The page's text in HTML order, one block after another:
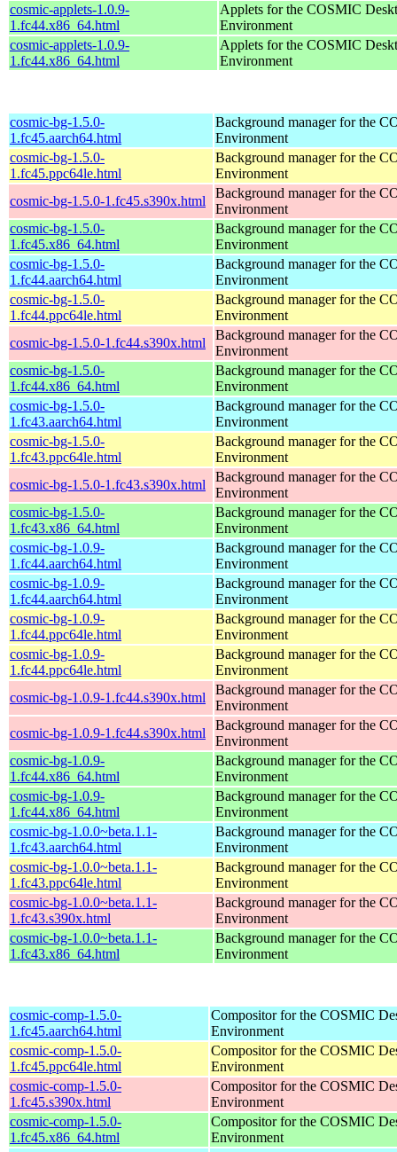
cosmic-applets-1.0.9-
1.fc44.x86_64.html
Applets for the COSMIC
Environment
cosmic-applets-1.0.9-
1.fc44.x86_64.html
Applets for the COSMIC
Environment
cosmic-bg-1.5.0-
1.fc45.aarch64.html
Background manager for the
Environment
cosmic-bg-1.5.0-
1.fc45.ppc64le.html
Background manager for the
Environment
cosmic-bg-1.5.0-1.fc45.s390x.html
Background manager for the
Environment
cosmic-bg-1.5.0-
1.fc45.x86_64.html
Background manager for the
Environment
cosmic-bg-1.5.0-
1.fc44.aarch64.html
Background manager for the
Environment
cosmic-bg-1.5.0-
1.fc44.ppc64le.html
Background manager for the
Environment
cosmic-bg-1.5.0-1.fc44.s390x.html
Background manager for the
Environment
cosmic-bg-1.5.0-
1.fc44.x86_64.html
Background manager for the
Environment
cosmic-bg-1.5.0-
1.fc43.aarch64.html
Background manager for the
Environment
cosmic-bg-1.5.0-
1.fc43.ppc64le.html
Background manager for the
Environment
cosmic-bg-1.5.0-1.fc43.s390x.html
Background manager for the
Environment
cosmic-bg-1.5.0-
1.fc43.x86_64.html
Background manager for the
Environment
cosmic-bg-1.0.9-
1.fc44.aarch64.html
Background manager for the
Environment
cosmic-bg-1.0.9-
1.fc44.aarch64.html
Background manager for the
Environment
cosmic-bg-1.0.9-
1.fc44.ppc64le.html
Background manager for the
Environment
cosmic-bg-1.0.9-
1.fc44.ppc64le.html
Background manager for the
Environment
cosmic-bg-1.0.9-1.fc44.s390x.html
Background manager for the
Environment
cosmic-bg-1.0.9-1.fc44.s390x.html
Background manager for the
Environment
cosmic-bg-1.0.9-
1.fc44.x86_64.html
Background manager for the
Environment
cosmic-bg-1.0.9-
1.fc44.x86_64.html
Background manager for the
Environment
cosmic-bg-1.0.0~beta.1.1-
1.fc43.aarch64.html
Background manager for the
Environment
cosmic-bg-1.0.0~beta.1.1-
1.fc43.ppc64le.html
Background manager for the
Environment
cosmic-bg-1.0.0~beta.1.1-
1.fc43.s390x.html
Background manager for the
Environment
cosmic-bg-1.0.0~beta.1.1-
1.fc43.x86_64.html
Background manager for the
Environment
cosmic-comp-1.5.0-
1.fc45.aarch64.html
Compositor for the COSMIC
Environment
cosmic-comp-1.5.0-
1.fc45.ppc64le.html
Compositor for the COSMIC
Environment
cosmic-comp-1.5.0-
1.fc45.s390x.html
Compositor for the COSMIC
Environment
cosmic-comp-1.5.0-
1.fc45.x86_64.html
Compositor for the COSMIC
Environment